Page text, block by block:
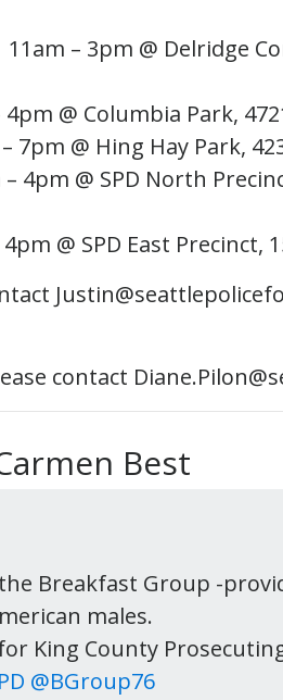
– 3pm @ Delridge
@ Columbia Park,
@ Hing Hay Park,
@ SPD North
@ SPD East Precinct,
contact
Best
Breakfast Group -
males.
King County
@BGroup76